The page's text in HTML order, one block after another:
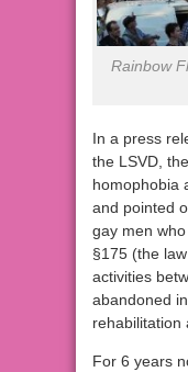
Rainbow
In a press
the LSVD,
homophobia
and pointed
gay men
§175 (the
activities
abandoned
rehabilitation
For 6 years